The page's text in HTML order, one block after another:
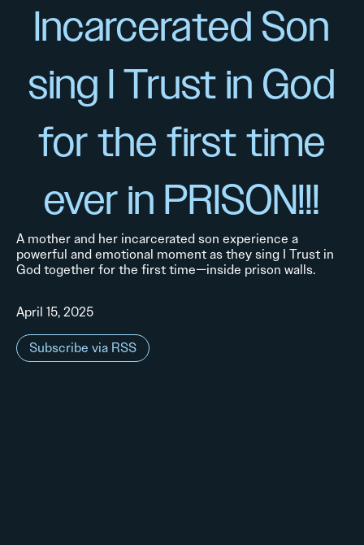
Incarcerated Son
sing I Trust in God
for the first time
ever in PRISON!!!
A mother and her incarcerated son experience a
powerful and emotional moment as they sing I Trust in
God together for the first time—inside prison walls.
April 15, 2025
Subscribe via RSS